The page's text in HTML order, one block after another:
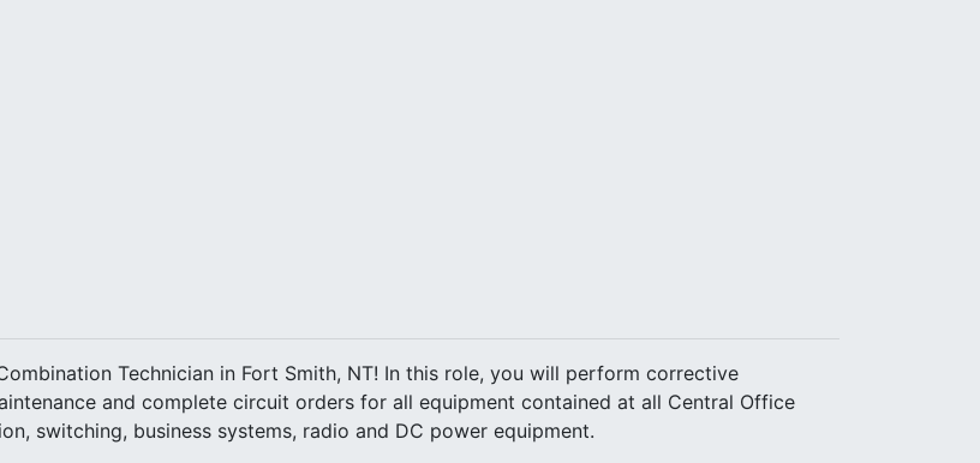
Technician in Fort Smith, NT! In this role, you will perform corrective
and complete circuit orders for all equipment contained at all Central Office
switching, business systems, radio and DC power equipment.